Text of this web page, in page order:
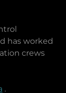
has worked
crews
.